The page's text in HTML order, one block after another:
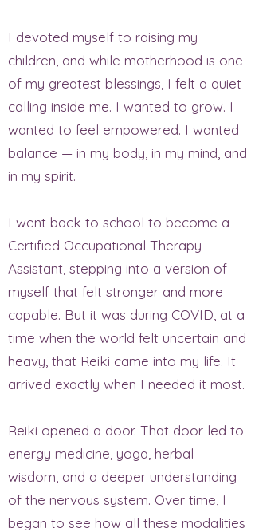
I devoted myself to raising my
children, and while motherhood is one
of my greatest blessings, I felt a quiet
calling inside me. I wanted to grow. I
wanted to feel empowered. I wanted
balance — in my body, in my mind, and
in my spirit.
I went back to school to become a
Certified Occupational Therapy
Assistant, stepping into a version of
myself that felt stronger and more
capable. But it was during COVID, at a
time when the world felt uncertain and
heavy, that Reiki came into my life. It
arrived exactly when I needed it most.
Reiki opened a door. That door led to
energy medicine, yoga, herbal
wisdom, and a deeper understanding
of the nervous system. Over time, I
began to see how all these modalities